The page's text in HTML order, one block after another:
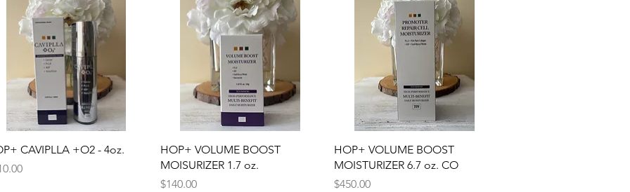
Quick View
CAVIPLLA +O2 - 4oz.
Quick View
HOP+ VOLUME BOOST
MOISURIZER 1.7 oz.
Price
$140.00
Quick View
HOP+ VOLUME BOOST
MOISTURIZER 6.7 oz. CO
Price
$450.00